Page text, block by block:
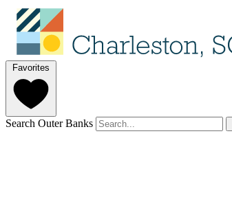
Favorites
Search Outer Banks